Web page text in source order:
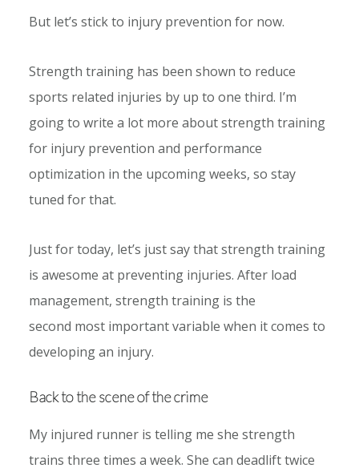
But let’s stick to injury prevention for now.
Strength training has been shown to reduce
sports related injuries by up to one third. I’m
going to write a lot more about strength training
for injury prevention and performance
optimization in the upcoming weeks, so stay
tuned for that.
Just for today, let’s just say that strength training
is awesome at preventing injuries. After load
management, strength training is the
second most important variable when it comes to
developing an injury.
Back to the scene of the crime
My injured runner is telling me she strength
trains three times a week. She can deadlift twice